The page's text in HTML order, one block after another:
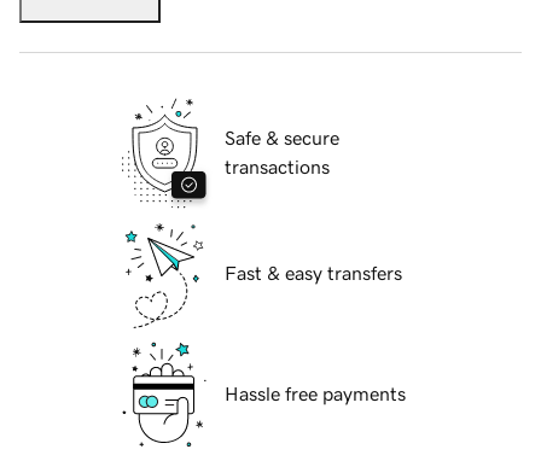
Safe & secure
transactions
Fast & easy transfers
Hassle free payments